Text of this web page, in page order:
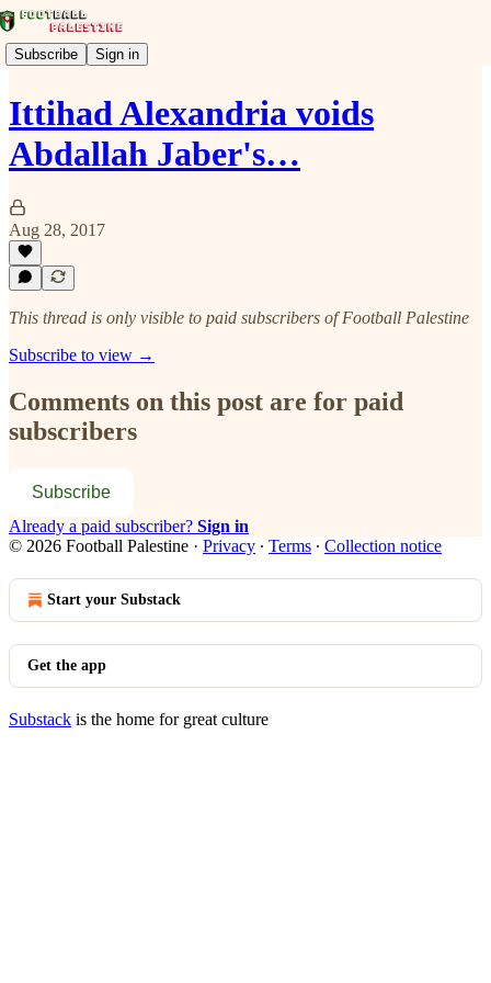
Subscribe Sign in
Ittihad Alexandria voids
Abdallah Jaber's…
Aug 28, 2017
This thread is only visible to paid subscribers of Football Palestine
Subscribe to view →
Comments on this post are for paid
subscribers
Subscribe
Already a paid subscriber? Sign in
© 2026 Football Palestine · Privacy ∙ Terms ∙ Collection notice
Start your Substack
Get the app
Substack is the home for great culture